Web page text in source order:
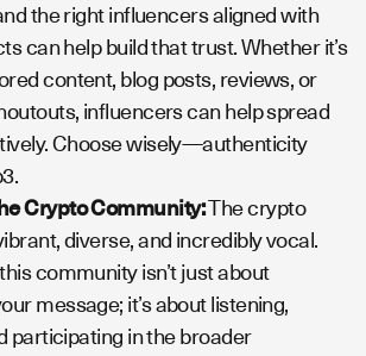
the right influencers aligned with
can help build that trust. Whether it’s
content, blog posts, reviews, or
influencers can help spread
Choose wisely—authenticity
Crypto Community:The crypto
diverse, and incredibly vocal.
community isn’t just about
message; it’s about listening,
participating in the broader